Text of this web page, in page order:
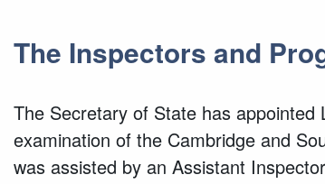
The Inspectors and
The Secretary of State has
examination of the Cambridge and
was assisted by an Assistant